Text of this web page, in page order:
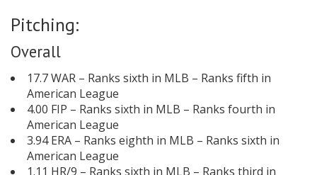
Pitching:
Overall
17.7 WAR – Ranks sixth in MLB – Ranks fifth in
American League
4.00 FIP – Ranks sixth in MLB – Ranks fourth in
American League
3.94 ERA – Ranks eighth in MLB – Ranks sixth in
American League
1.11 HR/9 – Ranks sixth in MLB – Ranks third in